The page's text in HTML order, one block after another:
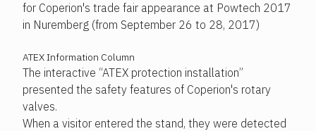
for Coperion's trade fair appearance at Powtech 2017
in Nuremberg (from September 26 to 28, 2017)
ATEX Information Column
The interactive “ATEX protection installation”
presented the safety features of Coperion's rotary
valves.
When a visitor entered the stand, they were detected